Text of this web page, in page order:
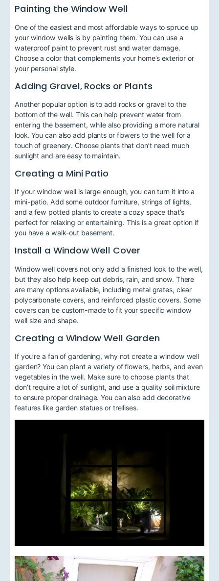
Painting the Window Well
One of the easiest and most affordable ways to spruce up
your window wells is by painting them. You can use a
waterproof paint to prevent rust and water damage.
Choose a color that complements your home’s exterior or
your personal style.
Adding Gravel, Rocks or Plants
Another popular option is to add rocks or gravel to the
bottom of the well. This can help prevent water from
entering the basement, while also providing a more natural
look. You can also add plants or flowers to the well for a
touch of greenery. Choose plants that don’t need much
sunlight and are easy to maintain.
Creating a Mini Patio
If your window well is large enough, you can turn it into a
mini-patio. Add some outdoor furniture, strings of lights,
and a few potted plants to create a cozy space that’s
perfect for relaxing or entertaining. This is a great option if
you have a walk-out basement.
Install a Window Well Cover
Window well covers not only add a finished look to the well,
but they also help keep out debris, rain, and snow. There
are many options available, including metal grates, clear
polycarbonate covers, and reinforced plastic covers. Some
covers can be custom-made to fit your specific window
well size and shape.
Creating a Window Well Garden
If you’re a fan of gardening, why not create a window well
garden? You can plant a variety of flowers, herbs, and even
vegetables in the well. Make sure to choose plants that
don’t require a lot of sunlight, and use a quality soil mixture
to ensure proper drainage. You can also add decorative
features like garden statues or trellises.